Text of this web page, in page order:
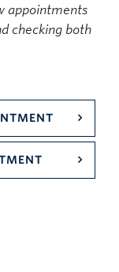
appointments
checking both